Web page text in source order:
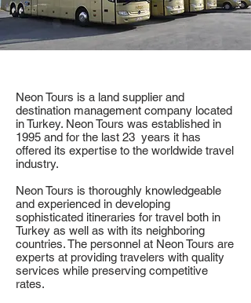
Neon Tours is a land supplier and
destination management company located
in Turkey. Neon Tours was established in
1995 and for the last 23 years it has
offered its expertise to the worldwide travel
industry.
Neon Tours is thoroughly knowledgeable
and experienced in developing
sophisticated itineraries for travel both in
Turkey as well as with its neighboring
countries. The personnel at Neon Tours are
experts at providing travelers with quality
services while preserving competitive
rates.